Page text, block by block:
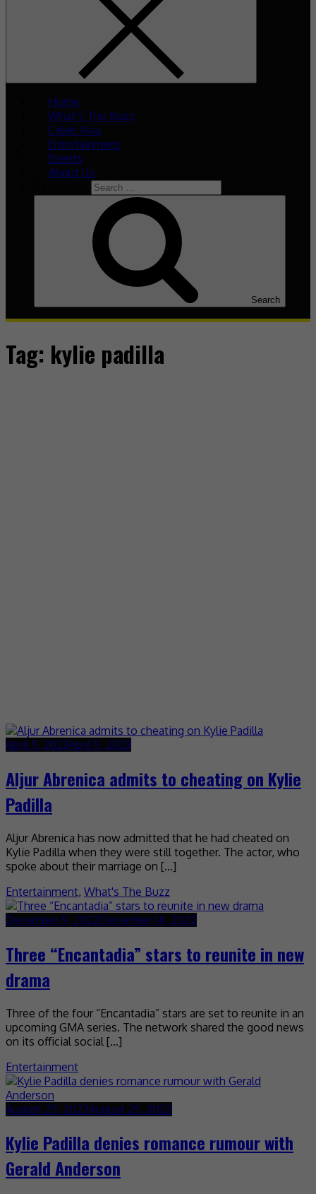
Home
What’s The Buzz
Celeb Asia
Entertainment
Events
About Us
Search
Tag: kylie padilla
April 5, 2023April 5, 2023
Aljur Abrenica admits to cheating on Kylie
Padilla
Aljur Abrenica has now admitted that he had cheated on
Kylie Padilla when they were still together. The actor, who
spoke about their marriage on […]
Entertainment, What's The Buzz
December 9, 2022December 14, 2022
Three “Encantadia” stars to reunite in new
drama
Three of the four “Encantadia” stars are set to reunite in an
upcoming GMA series. The network shared the good news
on its official social […]
Entertainment
August 25, 2022August 25, 2022
Kylie Padilla denies romance rumour with
Gerald Anderson